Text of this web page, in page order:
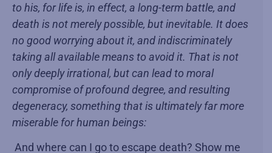
to his, for life is, in effect, a long-term battle, and
death is not merely possible, but inevitable. It does
no good worrying about it, and indiscriminately
taking all available means to avoid it. That is not
only deeply irrational, but can lead to moral
compromise of profound degree, and resulting
degeneracy, something that is ultimately far more
miserable for human beings:
And where can I go to escape death? Show me